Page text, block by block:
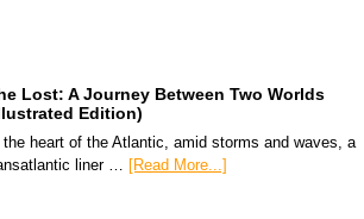
Lost: A Journey Between Two Worlds
Edition)
the heart of the Atlantic, amid storms and waves, a
liner … [Read More...]